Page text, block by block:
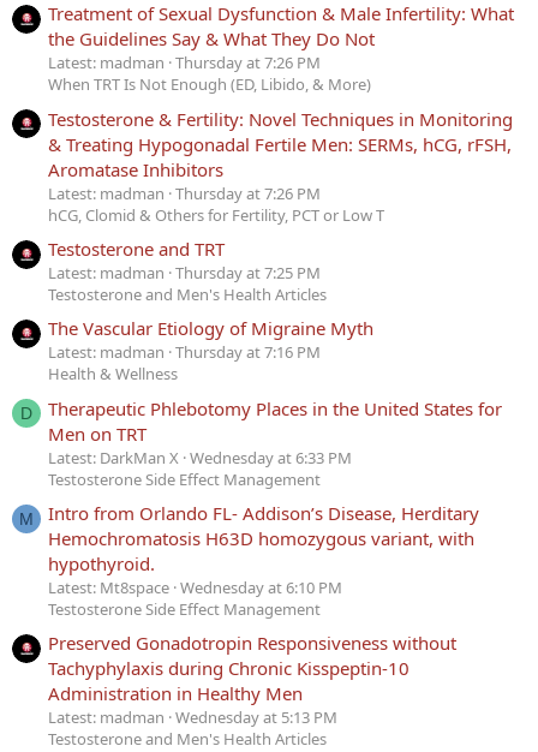
Treatment of Sexual Dysfunction & Male Infertility: What
the Guidelines Say & What They Do Not
Latest: madman Thursday at 7:26 PM
When TRT Is Not Enough (ED, Libido, & More)
Testosterone & Fertility: Novel Techniques in Monitoring
& Treating Hypogonadal Fertile Men: SERMs, hCG, rFSH,
Aromatase Inhibitors
Latest: madman Thursday at 7:26 PM
hCG, Clomid & Others for Fertility, PCT or Low T
Testosterone and TRT
Latest: madman Thursday at 7:25 PM
Testosterone and Men's Health Articles
The Vascular Etiology of Migraine Myth
Latest: madman Thursday at 7:16 PM
Health & Wellness
D
Therapeutic Phlebotomy Places in the United States for
Men on TRT
Latest: DarkMan X Wednesday at 6:33 PM
Testosterone Side Effect Management
M
Intro from Orlando FL- Addison’s Disease, Herditary
Hemochromatosis H63D homozygous variant, with
hypothyroid.
Latest: Mt8space Wednesday at 6:10 PM
Testosterone Side Effect Management
Preserved Gonadotropin Responsiveness without
Tachyphylaxis during Chronic Kisspeptin-10
Administration in Healthy Men
Latest: madman Wednesday at 5:13 PM
Testosterone and Men's Health Articles